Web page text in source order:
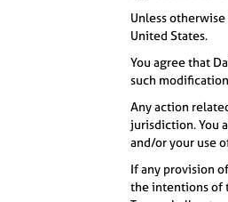
Unless
United States.
You agree that
such
Any action
jurisdiction. You
and/or your use
If any provision
the intentions of